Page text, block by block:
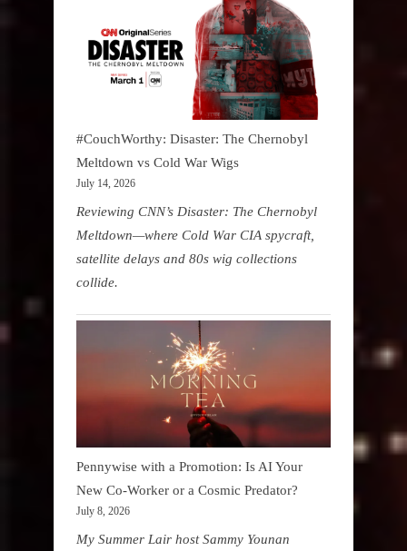
#CouchWorthy: Disaster: The Chernobyl
Meltdown vs Cold War Wigs
July 14, 2026
Reviewing CNN’s Disaster: The Chernobyl
Meltdown—where Cold War CIA spycraft,
satellite delays and 80s wig collections
collide.
Pennywise with a Promotion: Is AI Your
New Co-Worker or a Cosmic Predator?
July 8, 2026
My Summer Lair host Sammy Younan